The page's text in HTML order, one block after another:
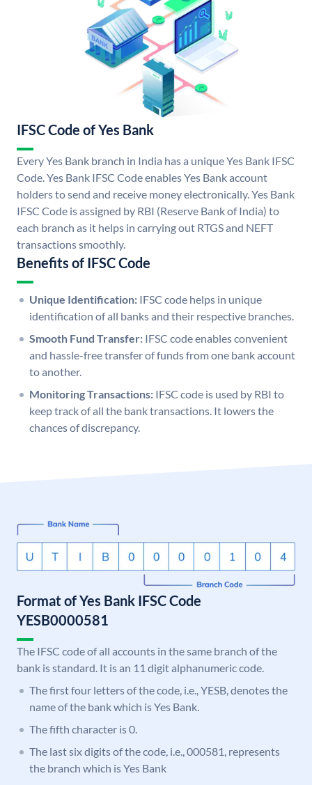
IFSC Code of Yes Bank
Every Yes Bank branch in India has a unique Yes Bank IFSC
Code. Yes Bank IFSC Code enables Yes Bank account
holders to send and receive money electronically. Yes Bank
IFSC Code is assigned by RBI (Reserve Bank of India) to
each branch as it helps in carrying out RTGS and NEFT
transactions smoothly.
Benefits of IFSC Code
Unique Identification: IFSC code helps in unique
identification of all banks and their respective branches.
Smooth Fund Transfer: IFSC code enables convenient
and hassle-free transfer of funds from one bank account
to another.
Monitoring Transactions: IFSC code is used by RBI to
keep track of all the bank transactions. It lowers the
chances of discrepancy.
Format of Yes Bank IFSC Code
YESB0000581
The IFSC code of all accounts in the same branch of the
bank is standard. It is an 11 digit alphanumeric code.
The first four letters of the code, i.e., YESB, denotes the
name of the bank which is Yes Bank.
The fifth character is 0.
The last six digits of the code, i.e., 000581, represents
the branch which is Yes Bank